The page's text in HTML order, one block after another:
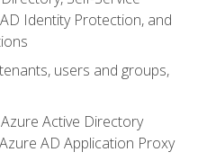
Identity Protection, and
users and groups,
Active Directory
AD Application Proxy